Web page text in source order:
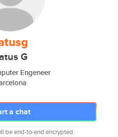
G
Engeneer
a chat
be end-to-end encrypted.